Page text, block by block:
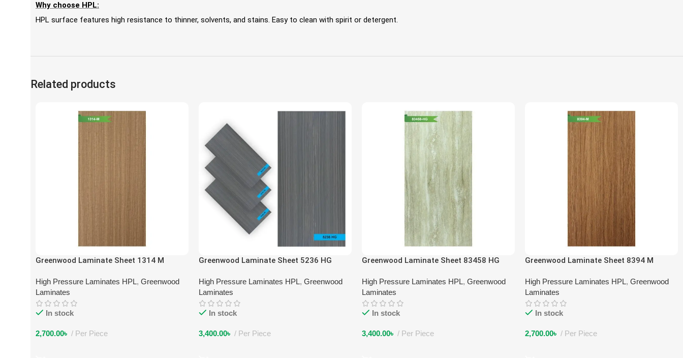
Why choose HPL:
HPL surface features high resistance to thinner, solvents, and stains. Easy to clean with spirit or detergent.
Related products
Greenwood Laminate Sheet 1314 M
High Pressure Laminates HPL, Greenwood
Laminates
In stock
2,700.00৳ Per Piece
Greenwood Laminate Sheet 5236 HG
High Pressure Laminates HPL, Greenwood
Laminates
In stock
3,400.00৳ Per Piece
Greenwood Laminate Sheet 83458 HG
High Pressure Laminates HPL, Greenwood
Laminates
In stock
3,400.00৳ Per Piece
Greenwood Laminate Sheet 8394 M
High Pressure Laminates HPL, Greenwood
Laminates
In stock
2,700.00৳ Per Piece